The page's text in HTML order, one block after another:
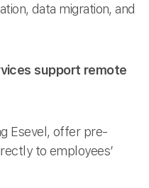
data migration, and
support remote
Esevel, offer pre-
to employees’